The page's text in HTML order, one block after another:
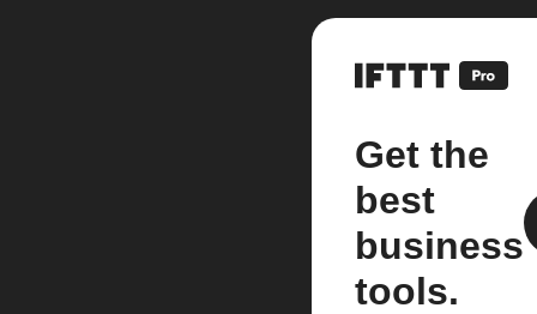
Get the
best
business
tools.